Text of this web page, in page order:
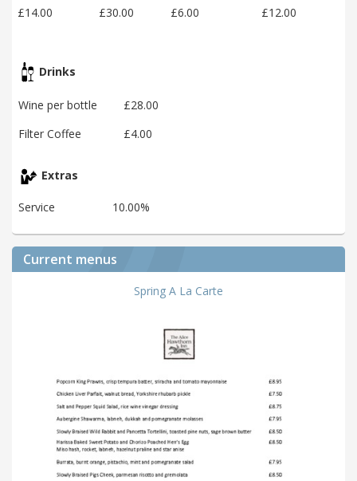
£14.00
£30.00 £6.00 £12.00
Drinks
Wine per bottle
£28.00
Filter Coffee
£4.00
Extras
Service 10.00%
Current menus
Spring A La Carte